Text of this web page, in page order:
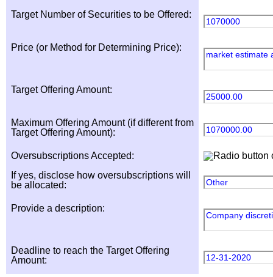
Target Number of Securities to be Offered:
1070000
Price (or Method for Determining Price):
market estimate
Target Offering Amount:
25000.00
Maximum Offering Amount (if different from
Target Offering Amount):
1070000.00
Oversubscriptions Accepted:
If yes, disclose how oversubscriptions will
be allocated:
Other
Provide a description:
Company
Deadline to reach the Target Offering
Amount:
12-31-2020